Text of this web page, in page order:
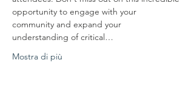
opportunity to engage with your
community and expand your
understanding of critical…
Mostra di più